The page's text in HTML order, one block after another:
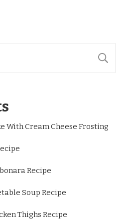
With Cream Cheese Frosting
Recipe
Soup Recipe
Thighs Recipe